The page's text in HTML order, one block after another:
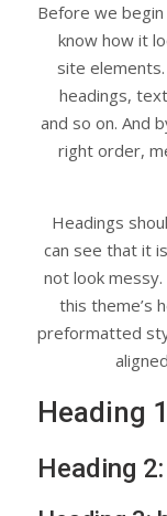
Before we
know how it
site
headings,
and so on. And
right order,
Headings
can see that it
not look
this theme’s
preformatted
Heading
Heading